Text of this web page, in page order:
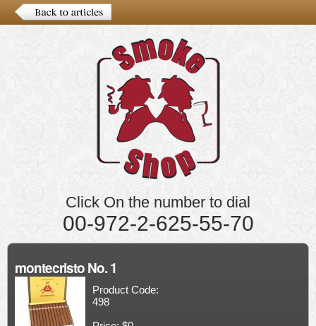
Click On the number to dial
00-972-2-625-55-70
montecristo No. 1
Product Code:
498